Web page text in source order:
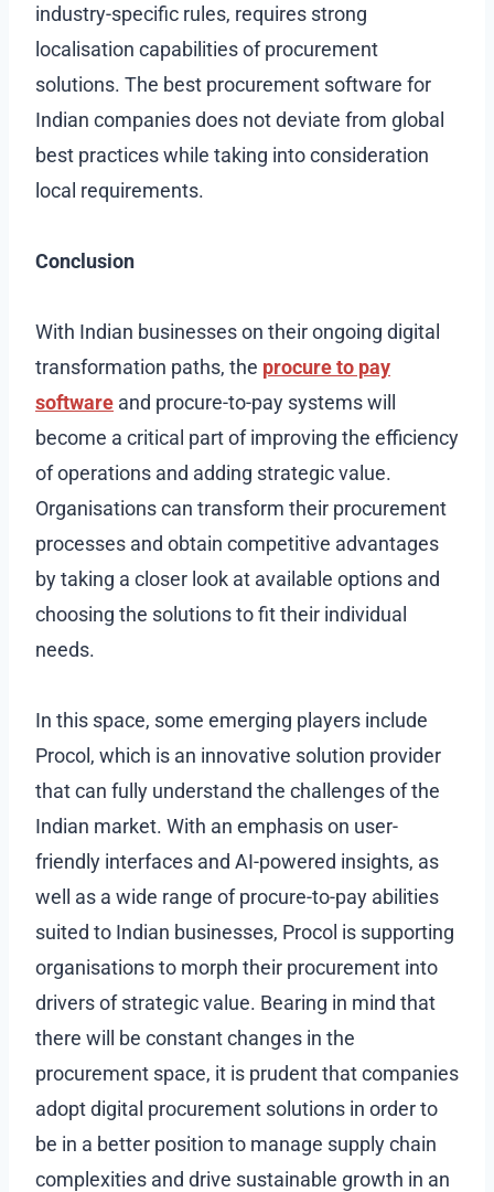
industry-specific rules, requires strong
localisation capabilities of procurement
solutions. The best procurement software for
Indian companies does not deviate from global
best practices while taking into consideration
local requirements.
Conclusion
With Indian businesses on their ongoing digital
transformation paths, the procure to pay
software and procure-to-pay systems will
become a critical part of improving the efficiency
of operations and adding strategic value.
Organisations can transform their procurement
processes and obtain competitive advantages
by taking a closer look at available options and
choosing the solutions to fit their individual
needs.
In this space, some emerging players include
Procol, which is an innovative solution provider
that can fully understand the challenges of the
Indian market. With an emphasis on user-
friendly interfaces and AI-powered insights, as
well as a wide range of procure-to-pay abilities
suited to Indian businesses, Procol is supporting
organisations to morph their procurement into
drivers of strategic value. Bearing in mind that
there will be constant changes in the
procurement space, it is prudent that companies
adopt digital procurement solutions in order to
be in a better position to manage supply chain
complexities and drive sustainable growth in an